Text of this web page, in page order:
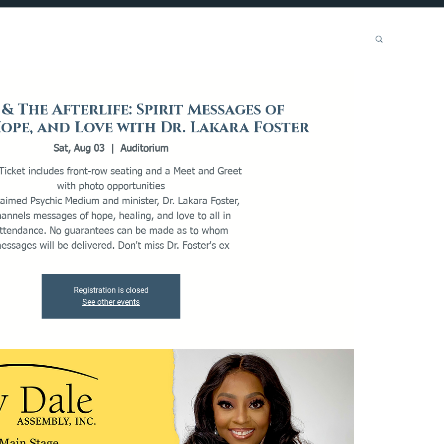
The Afterlife: Spirit Messages of
and Love with Dr. Lakara Foster
Sat, Aug 03 Auditorium
includes front-row seating and a Meet and Greet
with photo opportunities
Psychic Medium and minister, Dr. Lakara Foster,
messages of hope, healing, and love to all in
No guarantees can be made as to whom
will be delivered. Don't miss Dr. Foster's ex
Registration is closed
See other events